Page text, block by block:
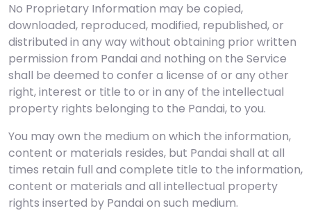
No Proprietary Information may be copied,
downloaded, reproduced, modified, republished, or
distributed in any way without obtaining prior written
permission from Pandai and nothing on the Service
shall be deemed to confer a license of or any other
right, interest or title to or in any of the intellectual
property rights belonging to the Pandai, to you.
You may own the medium on which the information,
content or materials resides, but Pandai shall at all
times retain full and complete title to the information,
content or materials and all intellectual property
rights inserted by Pandai on such medium.